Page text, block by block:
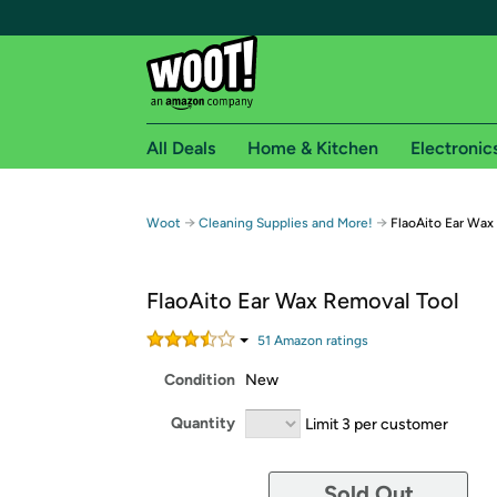
Free shipping for
Free Standard shipping on Woot! orders
Amazon Prime membership required. See
Get started by logging in with Amazon or try a
All Deals Home & Kitchen
Woot → Cleaning Supplies and More! → FlaoAito Ear
FlaoAito Ear Wax Removal Tool
51 Amazon ratings
Condition New
Quantity Limit 3 per customer